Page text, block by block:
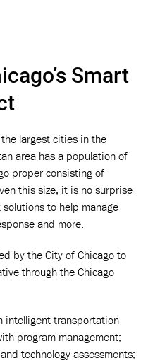
Smart
largest cities in the
area has a population of
proper consisting of
this size, it is no surprise
to help manage
and more.
by the City of Chicago to
through the Chicago
intelligent transportation
program management;
technology assessments;